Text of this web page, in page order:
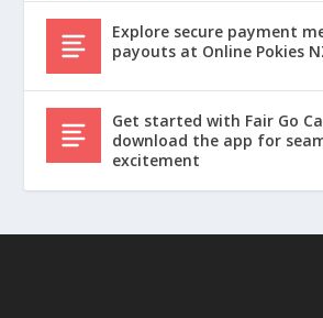
Explore secure payment
payouts at Online Pokies
Get started with Fair Go
download the app for
excitement